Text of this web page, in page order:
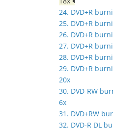
24. DVD+R
25. DVD+R
26. DVD+R
27. DVD+R
28. DVD+R
29. DVD+R
20x
30. DVD-RW
6x
31. DVD+RW
32. DVD-R DL